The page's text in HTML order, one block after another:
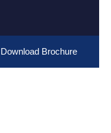
Download Brochure